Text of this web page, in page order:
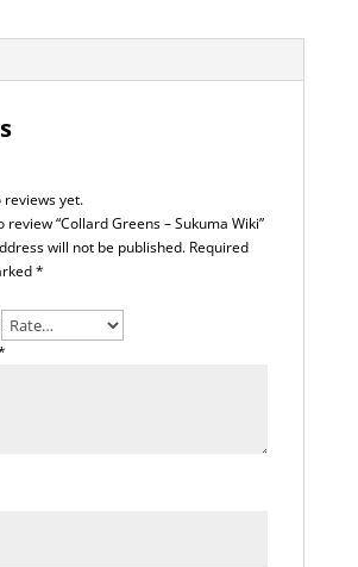
yet.
review “Collard Greens – Sukuma Wiki”
will not be published. Required
*